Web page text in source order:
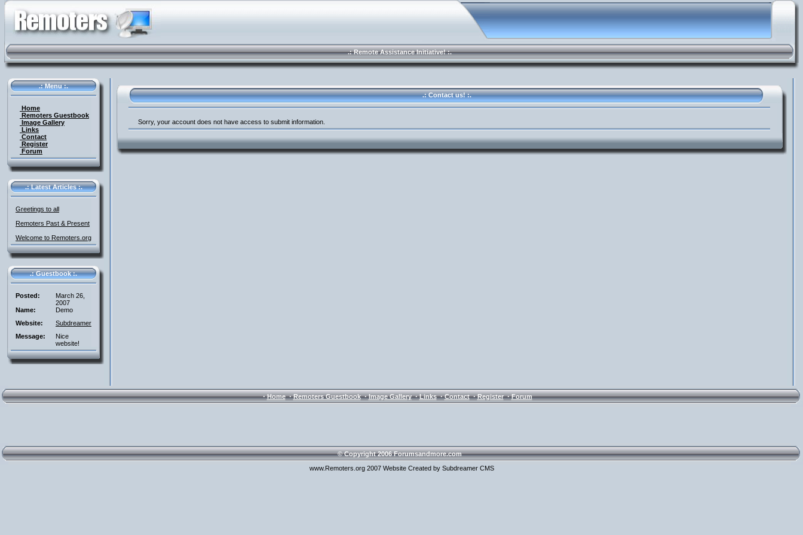
.: Remote Assistance Initiative! :.
.: Menu :.
Home
Remoters Guestbook
Image Gallery
Links
Contact
Register
Forum
.: Latest Articles :.
Greetings to all
Remoters Past & Present
Welcome to Remoters.org
.: Guestbook :.
Posted:
March 26,
2007
Name:
Demo
Website:
Subdreamer
Message:
Nice
website!
.: Contact us! :.
Sorry, your account does not have access to submit information.
· Home · Remoters Guestbook · Image Gallery · Links · Contact · Register · Forum
© Copyright 2006 Forumsandmore.com
www.Remoters.org 2007 Website Created by Subdreamer CMS